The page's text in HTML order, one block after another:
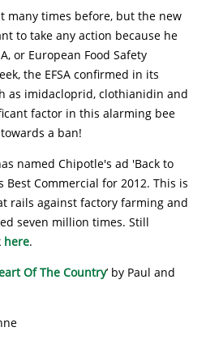
many times before, but the new
to take any action because he
or European Food Safety
the EFSA confirmed in its
as imidacloprid, clothianidin and
factor in this alarming bee
a ban!
named Chipotle's ad 'Back to
Commercial for 2012. This is
rails against factory farming and
seven million times. Still
here.
Of The Country’ by Paul and